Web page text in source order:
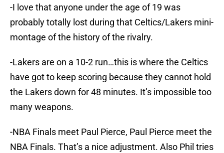
-I love that anyone under the age of 19 was
probably totally lost during that Celtics/Lakers mini-
montage of the history of the rivalry.
-Lakers are on a 10-2 run…this is where the Celtics
have got to keep scoring because they cannot hold
the Lakers down for 48 minutes. It’s impossible too
many weapons.
-NBA Finals meet Paul Pierce, Paul Pierce meet the
NBA Finals. That’s a nice adjustment. Also Phil tries